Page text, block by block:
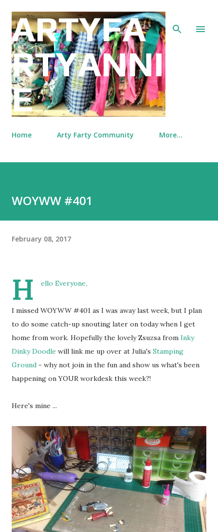
Skip to main content
ARTYFA
RTYANNI
E
Home Arty Farty Community More…
WOYWW #401
February 08, 2017
H ello Everyone,
I missed WOYWW #401 as I was away last week, but I plan
to do some catch-up snouting later on today when I get
home from work. Hopefully the lovely Zsuzsa from Inky
Dinky Doodle will link me up over at Julia's Stamping
Ground - why not join in the fun and show us what's been
happening on YOUR workdesk this week?!
Here's mine ...